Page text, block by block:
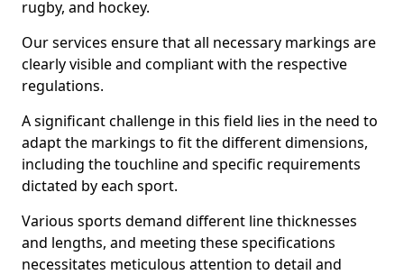
rugby, and hockey.
Our services ensure that all necessary markings are
clearly visible and compliant with the respective
regulations.
A significant challenge in this field lies in the need to
adapt the markings to fit the different dimensions,
including the touchline and specific requirements
dictated by each sport.
Various sports demand different line thicknesses
and lengths, and meeting these specifications
necessitates meticulous attention to detail and